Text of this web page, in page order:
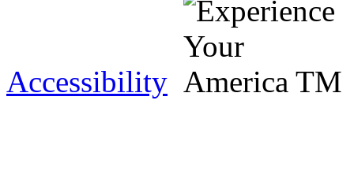
Accessibility